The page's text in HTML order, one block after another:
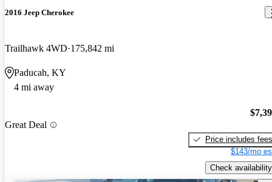
2016 Jeep Cherokee
Trailhawk 4WD 175,842 mi
Paducah, KY
4 mi away
Great Deal
Price includes fees
$143/mo
Check availability